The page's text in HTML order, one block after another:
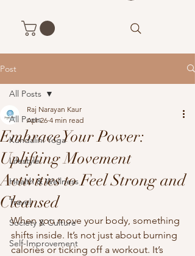
Post
All Posts
Kundalini Yoga
Lifestyle
Health & Wellness
Travel
Society & Culture
Self-Improvement
All Posts
Embrace Your Power:
Uplifting Movement
Activities to Feel Strong and
Cleansed
Raj Narayan Kaur
Apr 26 4 min read
When you move your body, something
shifts inside. It’s not just about burning
calories or ticking off a workout. It’s